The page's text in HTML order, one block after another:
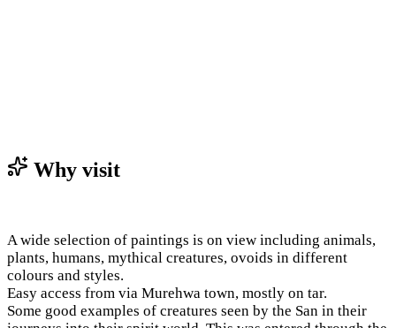
Why visit
A wide selection of paintings is on view including animals,
plants, humans, mythical creatures, ovoids in different
colours and styles.
Easy access from via Murehwa town, mostly on tar.
Some good examples of creatures seen by the San in their